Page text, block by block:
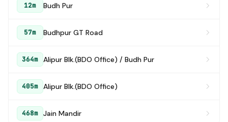
12m Budh Pur
57m Budhpur GT Road
364m Alipur Blk.(BDO Office) / Budh Pur
405m Alipur Blk.(BDO Office)
468m Jain Mandir